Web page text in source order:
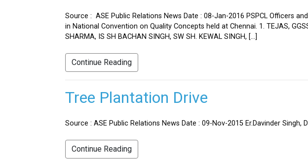
Source : ASE Public Relations News Date : 08-Jan-2016 PSPCL Officers
in National Convention on Quality Concepts held at Chennai. 1. TEJAS,
SHARMA, IS SH BACHAN SINGH, SW SH. KEWAL SINGH, […]
Continue Reading
Tree Plantation Drive
Source : ASE Public Relations News Date : 09-Nov-2015 Er.Davinder
Continue Reading